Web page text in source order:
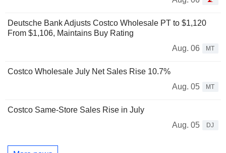
Deutsche Bank Adjusts Costco Wholesale PT to $1,120
From $1,106, Maintains Buy Rating
Aug. 06
MT
Costco Wholesale July Net Sales Rise 10.7%
Aug. 05
MT
Costco Same-Store Sales Rise in July
Aug. 05
DJ